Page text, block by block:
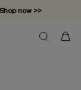
now >>
Now >>